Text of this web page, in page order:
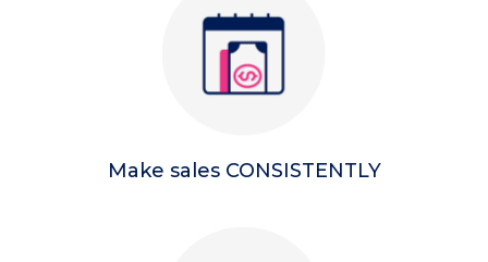
Make sales CONSISTENTLY